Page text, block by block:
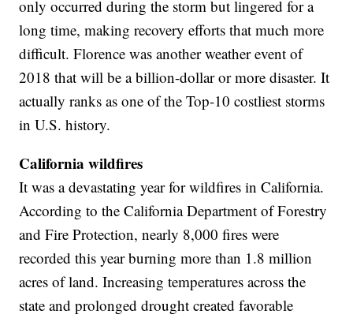
only occurred during the storm but lingered for a
long time, making recovery efforts that much more
difficult. Florence was another weather event of
2018 that will be a billion-dollar or more disaster. It
actually ranks as one of the Top-10 costliest storms
in U.S. history.
California wildfires
It was a devastating year for wildfires in California.
According to the California Department of Forestry
and Fire Protection, nearly 8,000 fires were
recorded this year burning more than 1.8 million
acres of land. Increasing temperatures across the
state and prolonged drought created favorable